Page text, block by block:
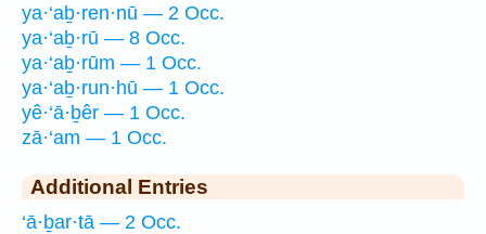
ya·‘aḇ·ren·nū — 2 Occ.
ya·‘aḇ·rū — 8 Occ.
ya·‘aḇ·rūm — 1 Occ.
ya·‘aḇ·run·hū — 1 Occ.
yê·‘ā·ḇêr — 1 Occ.
zā·‘am — 1 Occ.
Additional Entries
‘ā·ḇar·tā — 2 Occ.